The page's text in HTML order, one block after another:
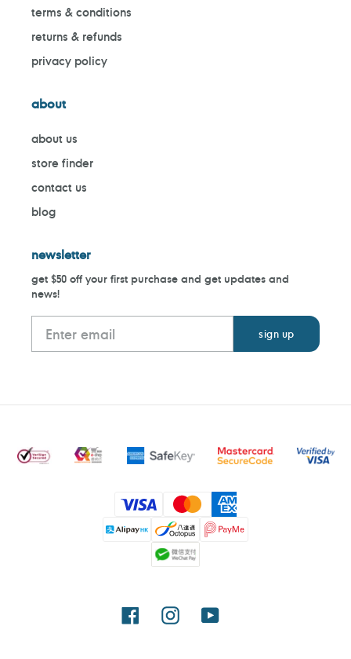
terms & conditions
returns & refunds
privacy policy
about
about us
store finder
contact us
blog
newsletter
get $50 off your first purchase and get updates and
news!
Payment
methods
FacebookInstagramYouTube